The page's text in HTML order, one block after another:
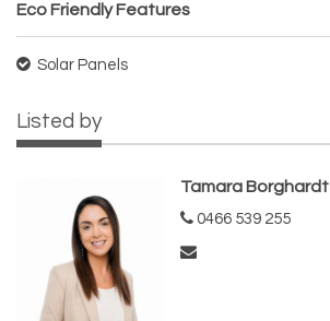
Eco Friendly Features
Solar Panels
Listed by
Tamara Borghardt
0466 539 255